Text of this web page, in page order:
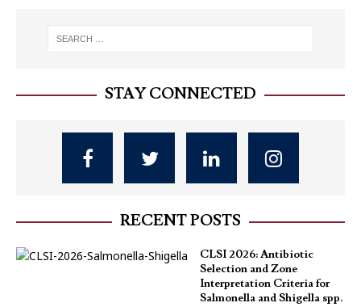
STAY CONNECTED
RECENT POSTS
CLSI 2026: Antibiotic
Selection and Zone
Interpretation Criteria for
Salmonella and Shigella spp.